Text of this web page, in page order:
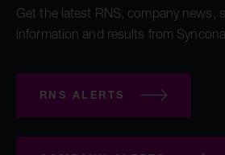
Get the latest RNS, company news,
information and results from Syncona
RNS ALERTS